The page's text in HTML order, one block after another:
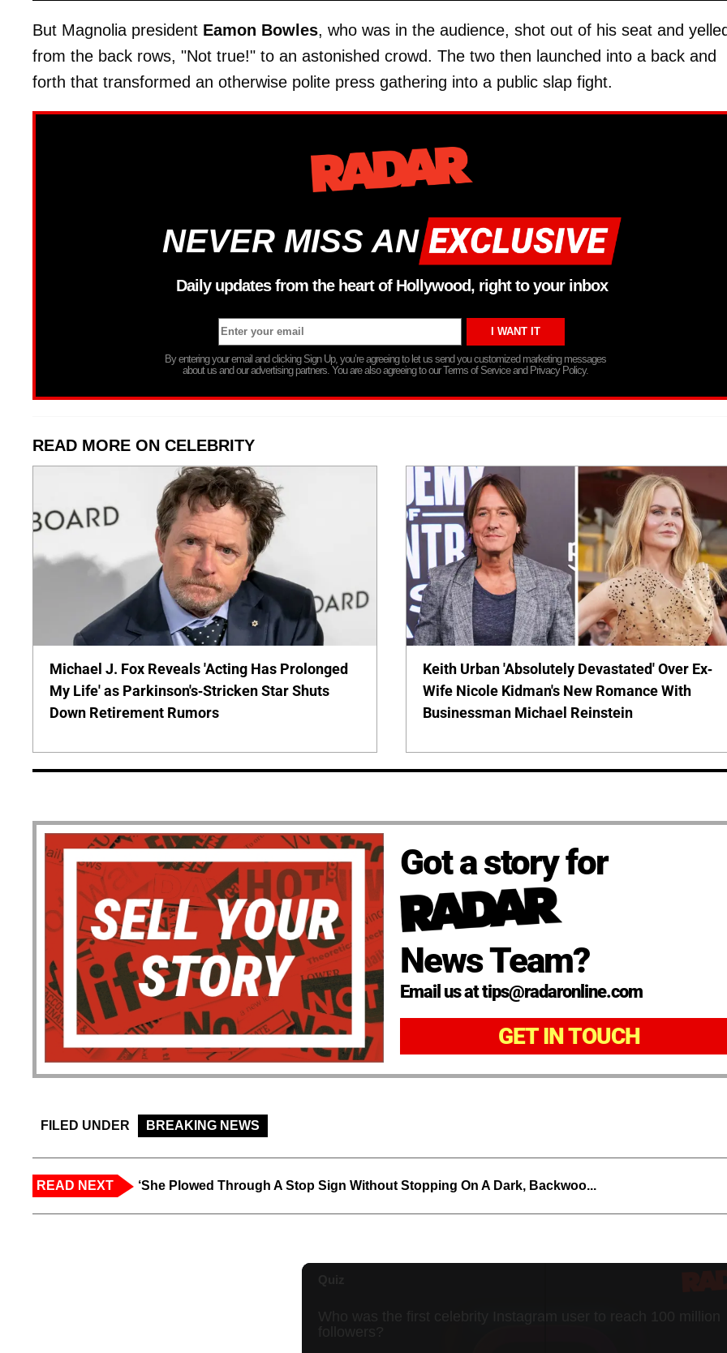
But Magnolia president Eamon Bowles, who was in the audience, shot out of his seat and
from the back rows, "Not true!" to an astonished crowd. The two then launched into a back and
forth that transformed an otherwise polite press gathering into a public slap fight.
NEVER MISS AN
Daily updates from the heart of Hollywood, right to your inbox
By entering your email and clicking Sign Up, you’re agreeing to let us send you customized marketing messages
about us and our advertising partners. You are also agreeing to our Terms of Service and Privacy Policy.
READ MORE ON CELEBRITY
Michael J. Fox Reveals 'Acting Has Prolonged
My Life' as Parkinson's-Stricken Star Shuts
Down Retirement Rumors
Keith Urban 'Absolutely Devastated' Over Ex-
Wife Nicole Kidman's New Romance With
Businessman Michael Reinstein
Got a story for
News Team?
Email us at tips@radaronline.com
GET IN TOUCH
FILED UNDER BREAKING NEWS
READ NEXT ‘She Plowed Through A Stop Sign Without Stopping On A Dark, Backwoo...